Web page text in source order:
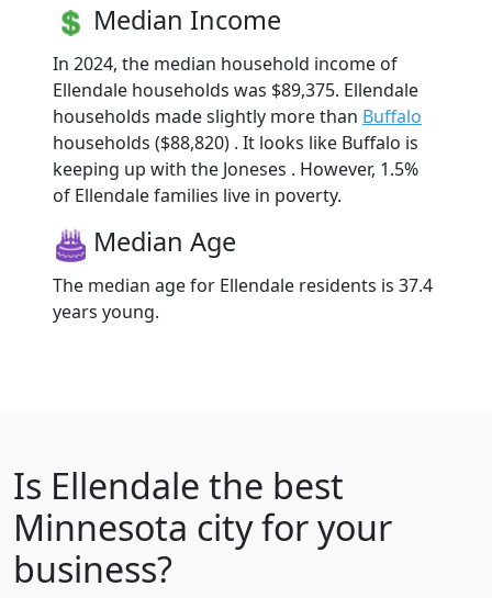
Median Income
In 2024, the median household income of
Ellendale households was $89,375. Ellendale
households made slightly more than Buffalo
households ($88,820) . It looks like Buffalo is
keeping up with the Joneses . However, 1.5%
of Ellendale families live in poverty.
Median Age
The median age for Ellendale residents is 37.4
years young.
Is Ellendale the best
Minnesota city for your
business?